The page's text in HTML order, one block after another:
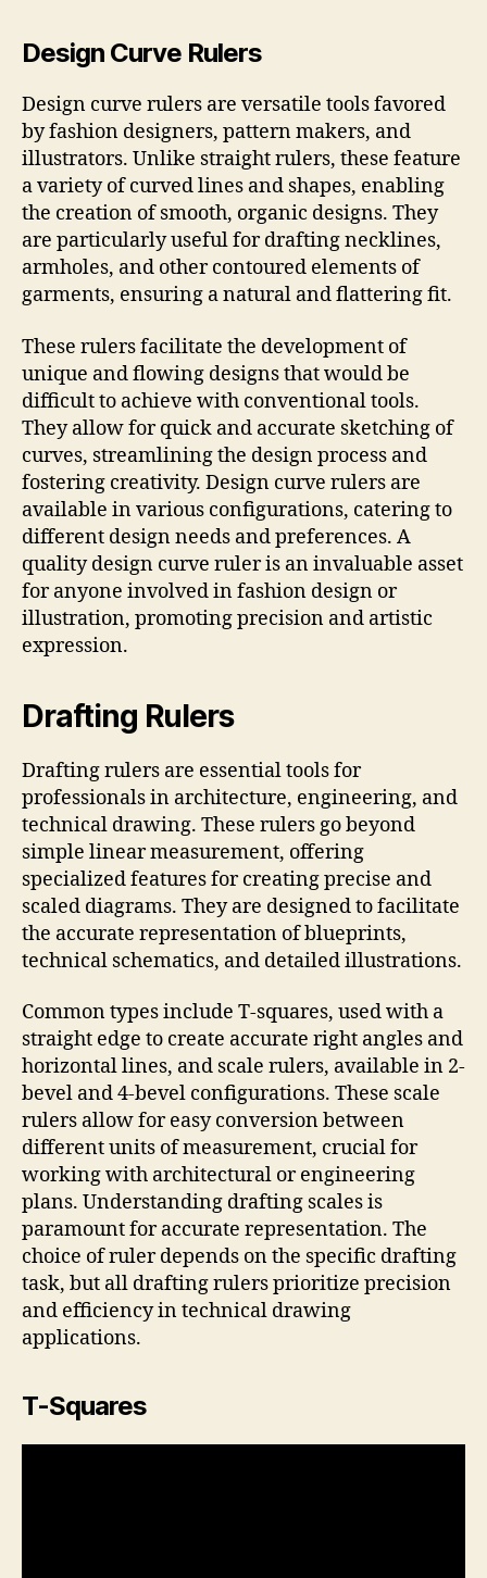
Design Curve Rulers
Design curve rulers are versatile tools favored
by fashion designers, pattern makers, and
illustrators. Unlike straight rulers, these feature
a variety of curved lines and shapes, enabling
the creation of smooth, organic designs. They
are particularly useful for drafting necklines,
armholes, and other contoured elements of
garments, ensuring a natural and flattering fit.
These rulers facilitate the development of
unique and flowing designs that would be
difficult to achieve with conventional tools.
They allow for quick and accurate sketching of
curves, streamlining the design process and
fostering creativity. Design curve rulers are
available in various configurations, catering to
different design needs and preferences. A
quality design curve ruler is an invaluable asset
for anyone involved in fashion design or
illustration, promoting precision and artistic
expression.
Drafting Rulers
Drafting rulers are essential tools for
professionals in architecture, engineering, and
technical drawing. These rulers go beyond
simple linear measurement, offering
specialized features for creating precise and
scaled diagrams. They are designed to facilitate
the accurate representation of blueprints,
technical schematics, and detailed illustrations.
Common types include T-squares, used with a
straight edge to create accurate right angles and
horizontal lines, and scale rulers, available in 2-
bevel and 4-bevel configurations. These scale
rulers allow for easy conversion between
different units of measurement, crucial for
working with architectural or engineering
plans. Understanding drafting scales is
paramount for accurate representation. The
choice of ruler depends on the specific drafting
task, but all drafting rulers prioritize precision
and efficiency in technical drawing
applications.
T-Squares